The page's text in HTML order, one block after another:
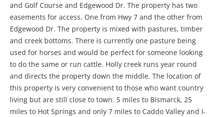
and Golf Course and Edgewood Dr. The property has two
easements for access. One from Hwy 7 and the other from
Edgewood Dr. The property is mixed with pastures, timber
and creek bottoms. There is currently one pasture being
used for horses and would be perfect for someone looking
to do the same or run cattle. Holly creek runs year round
and directs the property down the middle. The location of
this property is very convenient to those who want country
living but are still close to town. 5 miles to Bismarck, 25
miles to Hot Springs and only 7 miles to Caddo Valley and I-